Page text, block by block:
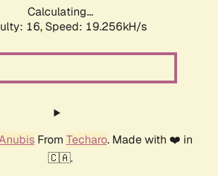
Calculating...
16, Speed: 19.256kH/s
From Techaro. Made with ❤️ in
🇨🇦.